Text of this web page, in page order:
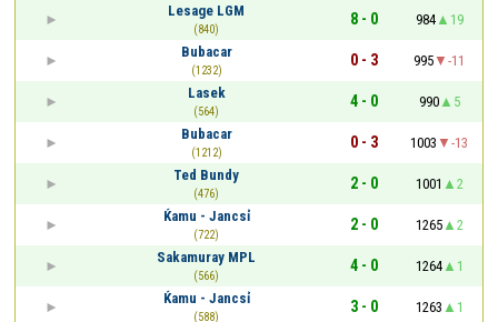
Lesage LGM
(840)
8 - 0 984
19
Bubacar
(1232)
0 - 3 995
-11
Lasek
(564)
4 - 0 990
5
Bubacar
(1212)
0 - 3 1003
-13
Ted Bundy
(476)
2 - 0 1001
2
Ќamu - Jancsỉ
(722)
2 - 0 1265
2
Sakamuray MPL
(566)
4 - 0 1264
1
Ќamu - Jancsỉ
(588)
3 - 0 1263 1